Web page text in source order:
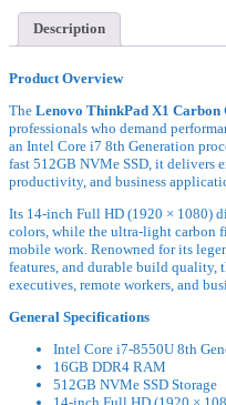
DDR4
RAM
512GB
14"
HD
Touchscreen
Display
Integrated:
Intel®
UHD
Graphics
620
6
Months
Warranty
ExUK
quantity
Description
Product Overview
The Lenovo ThinkPad X1 Carbon
professionals who demand
an Intel Core i7 8th Generation
fast 512GB NVMe SSD, it delivers
productivity, and business
Its 14-inch Full HD (1920 × 1080)
colors, while the ultra-light carbon
mobile work. Renowned for its
features, and durable build quality,
executives, remote workers, and
General Specifications
Intel Core i7-8550U 8th
16GB DDR4 RAM
512GB NVMe SSD Storage